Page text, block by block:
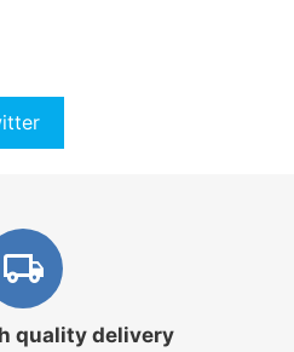
quality delivery